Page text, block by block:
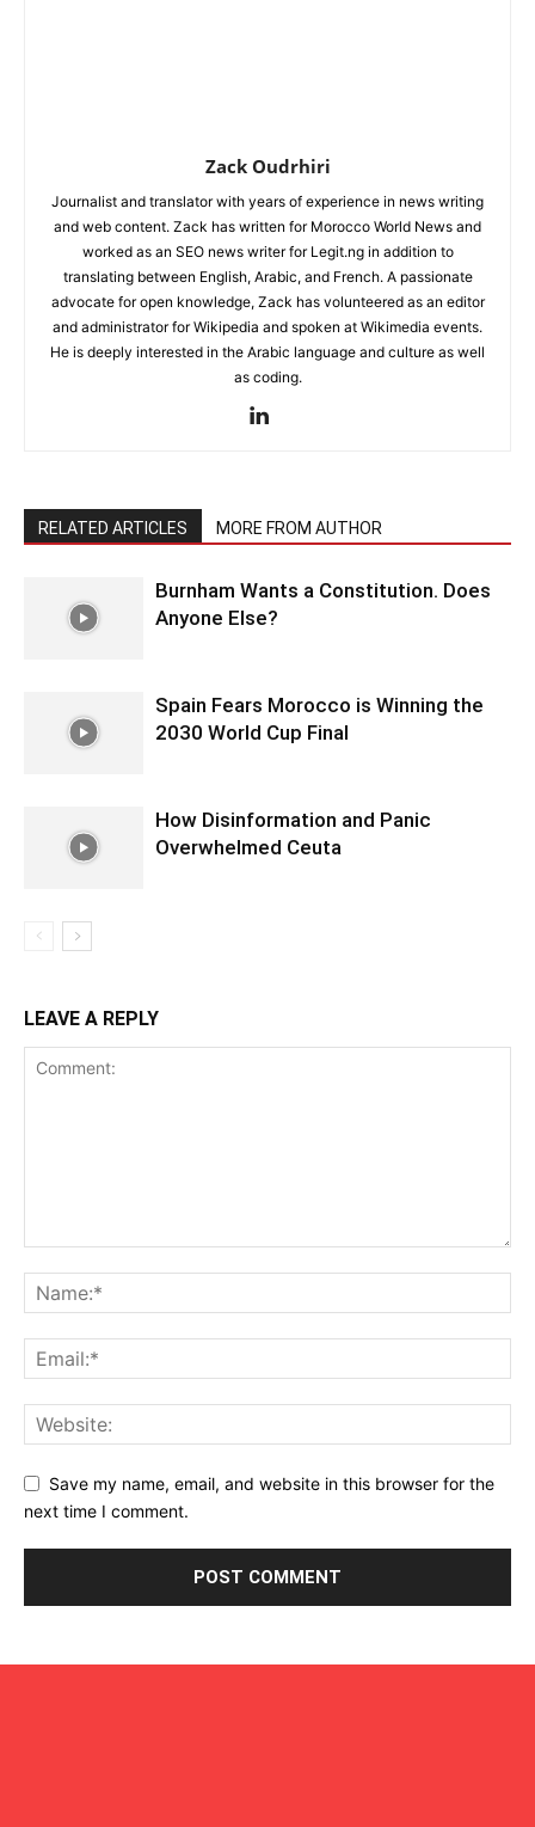
Zack Oudrhiri
Journalist and translator with years of experience in news writing
and web content. Zack has written for Morocco World News and
worked as an SEO news writer for Legit.ng in addition to
translating between English, Arabic, and French. A passionate
advocate for open knowledge, Zack has volunteered as an editor
and administrator for Wikipedia and spoken at Wikimedia events.
He is deeply interested in the Arabic language and culture as well
as coding.
RELATED ARTICLES MORE FROM AUTHOR
Burnham Wants a Constitution. Does
Anyone Else?
Spain Fears Morocco is Winning the
2030 World Cup Final
How Disinformation and Panic
Overwhelmed Ceuta
LEAVE A REPLY
Save my name, email, and website in this browser for the
next time I comment.